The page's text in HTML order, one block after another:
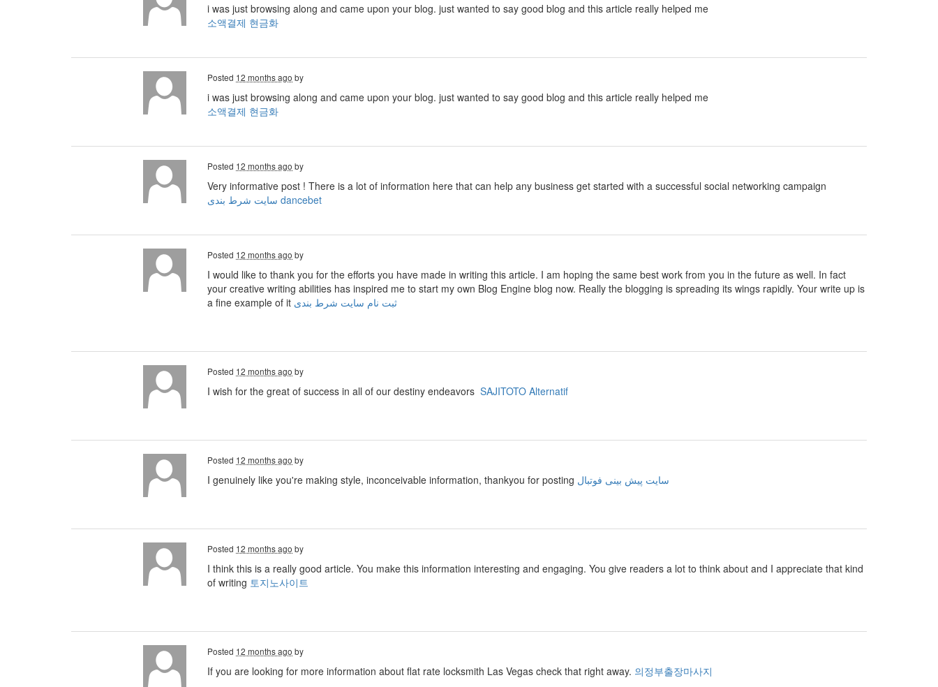
i was just browsing along and came upon your blog. just wanted to say good blog and this article really helped me
소액결제 현금화
Posted 12 months ago by
i was just browsing along and came upon your blog. just wanted to say good blog and this article really helped me
소액결제 현금화
Posted 12 months ago by
Very informative post ! There is a lot of information here that can help any business get started with a successful social networking campaign
سایت شرط بندی dancebet
Posted 12 months ago by
I would like to thank you for the efforts you have made in writing this article. I am hoping the same best work from you in the future as well. In fact
your creative writing abilities has inspired me to start my own Blog Engine blog now. Really the blogging is spreading its wings rapidly. Your write up is
a fine example of it ثبت نام سایت شرط بندی
Posted 12 months ago by
I wish for the great of success in all of our destiny endeavors SAJITOTO Alternatif
Posted 12 months ago by
I genuinely like you're making style, inconceivable information, thankyou for posting سایت پیش بینی فوتبال
Posted 12 months ago by
I think this is a really good article. You make this information interesting and engaging. You give readers a lot to think about and I appreciate that kind
of writing 토지노사이트
Posted 12 months ago by
If you are looking for more information about flat rate locksmith Las Vegas check that right away. 의정부출장마사지